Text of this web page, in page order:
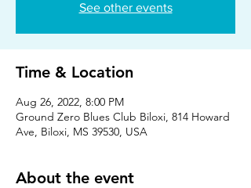
See other events
Time & Location
Aug 26, 2022, 8:00 PM
Ground Zero Blues Club Biloxi, 814 Howard
Ave, Biloxi, MS 39530, USA
About the event